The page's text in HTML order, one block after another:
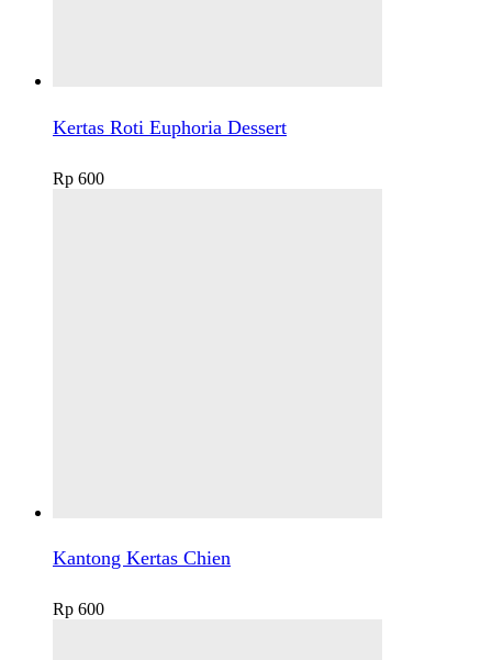
Kertas Roti Euphoria Dessert
Rp 600
Kantong Kertas Chien
Rp 600